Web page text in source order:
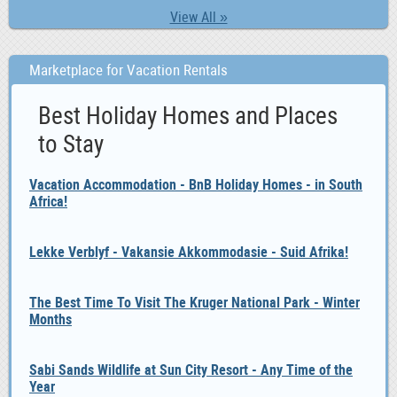
View All »
Marketplace for Vacation Rentals
Best Holiday Homes and Places
to Stay
Vacation Accommodation - BnB Holiday Homes - in South
Africa!
Lekke Verblyf - Vakansie Akkommodasie - Suid Afrika!
The Best Time To Visit The Kruger National Park - Winter
Months
Sabi Sands Wildlife at Sun City Resort - Any Time of the
Year